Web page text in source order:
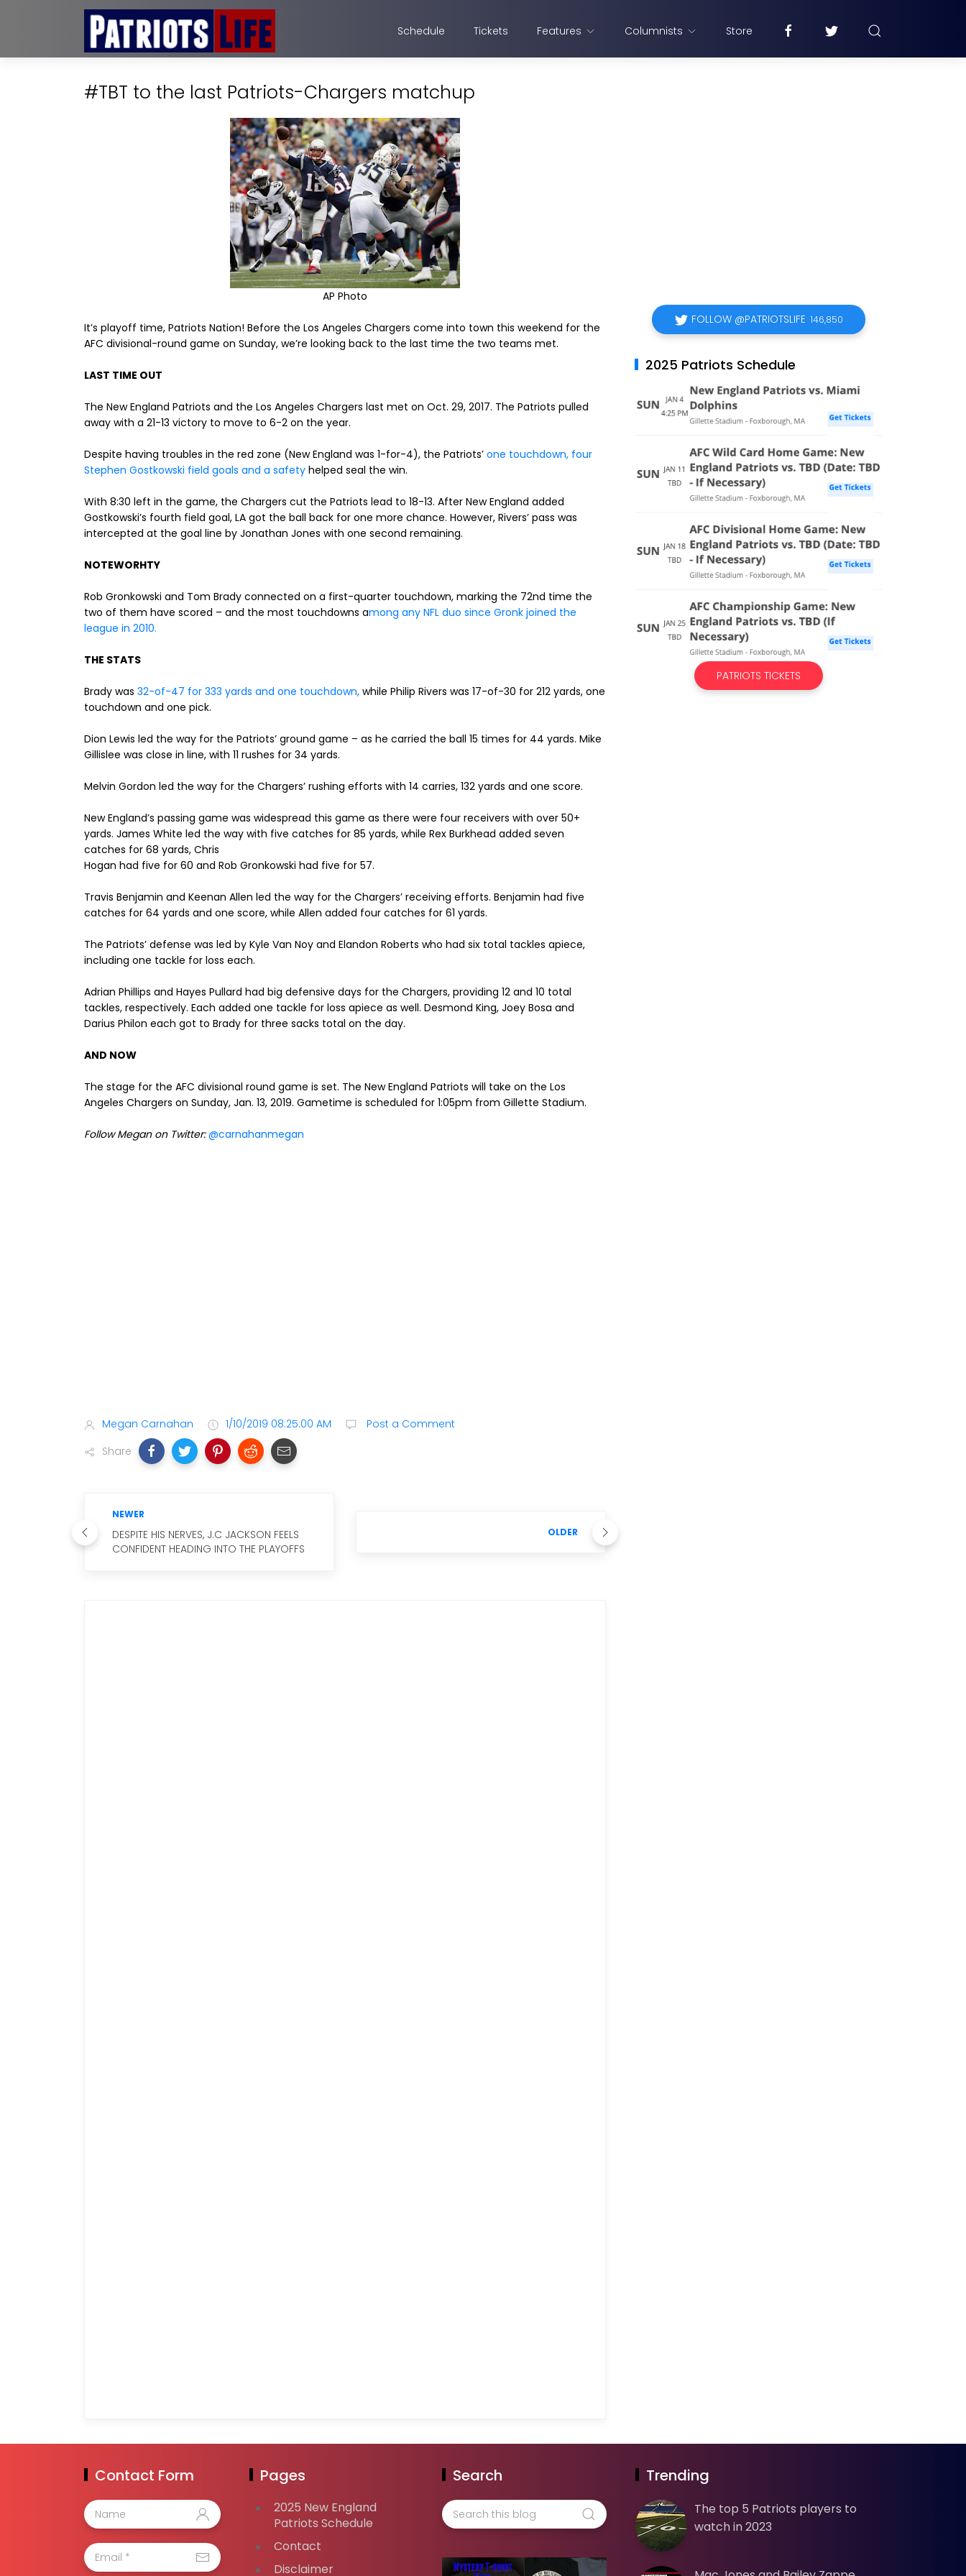
Schedule Tickets Features Columnists Store
#TBT to the last Patriots-Chargers matchup
AP Photo
It’s playoff time, Patriots Nation! Before the Los Angeles Chargers come into town this weekend for the
AFC divisional-round game on Sunday, we’re looking back to the last time the two teams met.
LAST TIME OUT
The New England Patriots and the Los Angeles Chargers last met on Oct. 29, 2017. The Patriots pulled
away with a 21-13 victory to move to 6-2 on the year.
Despite having troubles in the red zone (New England was 1-for-4), the Patriots’ one touchdown, four
Stephen Gostkowski field goals and a safety helped seal the win.
With 8:30 left in the game, the Chargers cut the Patriots lead to 18-13. After New England added
Gostkowski’s fourth field goal, LA got the ball back for one more chance. However, Rivers’ pass was
intercepted at the goal line by Jonathan Jones with one second remaining.
NOTEWORHTY
Rob Gronkowski and Tom Brady connected on a first-quarter touchdown, marking the 72nd time the
two of them have scored – and the most touchdowns among any NFL duo since Gronk joined the
league in 2010.
THE STATS
Brady was 32-of-47 for 333 yards and one touchdown, while Philip Rivers was 17-of-30 for 212 yards, one
touchdown and one pick.
Dion Lewis led the way for the Patriots’ ground game – as he carried the ball 15 times for 44 yards. Mike
Gillislee was close in line, with 11 rushes for 34 yards.
Melvin Gordon led the way for the Chargers’ rushing efforts with 14 carries, 132 yards and one score.
New England’s passing game was widespread this game as there were four receivers with over 50+
yards. James White led the way with five catches for 85 yards, while Rex Burkhead added seven
catches for 68 yards, Chris
Hogan had five for 60 and Rob Gronkowski had five for 57.
Travis Benjamin and Keenan Allen led the way for the Chargers’ receiving efforts. Benjamin had five
catches for 64 yards and one score, while Allen added four catches for 61 yards.
The Patriots’ defense was led by Kyle Van Noy and Elandon Roberts who had six total tackles apiece,
including one tackle for loss each.
Adrian Phillips and Hayes Pullard had big defensive days for the Chargers, providing 12 and 10 total
tackles, respectively. Each added one tackle for loss apiece as well. Desmond King, Joey Bosa and
Darius Philon each got to Brady for three sacks total on the day.
AND NOW
The stage for the AFC divisional round game is set. The New England Patriots will take on the Los
Angeles Chargers on Sunday, Jan. 13, 2019. Gametime is scheduled for 1:05pm from Gillette Stadium.
Follow Megan on Twitter:@carnahanmegan
Megan Carnahan 1/10/2019 08:25:00 AM
Post a Comment
Share
NEWER
DESPITE HIS NERVES, J.C JACKSON FEELS
CONFIDENT HEADING INTO THE PLAYOFFS
OLDER
FOLLOW @PATRIOTSLIFE 146,850
2025 Patriots Schedule
PATRIOTS TICKETS
Contact Form Pages
2025 New England
Patriots Schedule
Contact
Disclaimer
Search Trending
The top 5 Patriots players to
watch in 2023